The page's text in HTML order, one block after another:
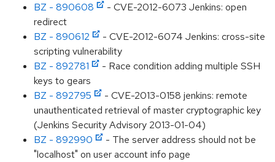
BZ - 890608
- CVE-2012-6073 Jenkins: open
redirect
BZ - 890612
- CVE-2012-6074 Jenkins: cross-site
scripting vulnerability
BZ - 892781
- Race condition adding multiple SSH
keys to gears
BZ - 892795
- CVE-2013-0158 jenkins: remote
unauthenticated retrieval of master cryptographic key
(Jenkins Security Advisory 2013-01-04)
BZ - 892990
- The server address should not be
"localhost" on user account info page